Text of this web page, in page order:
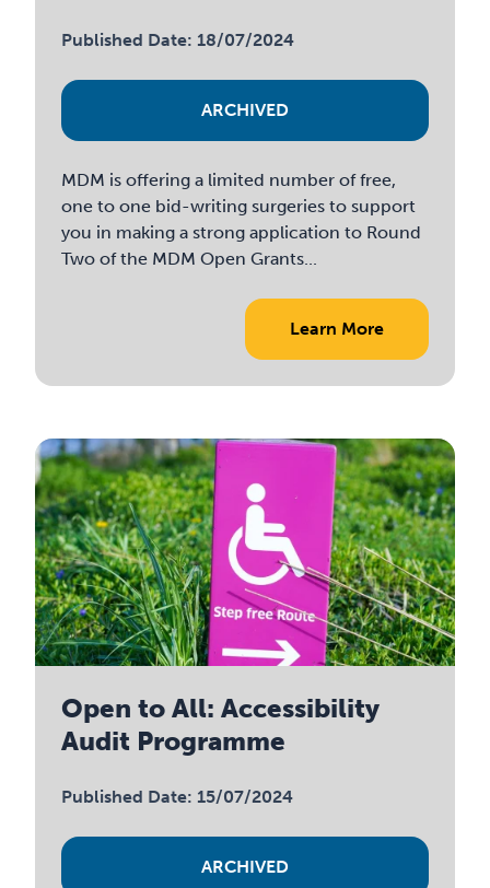
Published Date: 18/07/2024
ARCHIVED
MDM is offering a limited number of free,
one to one bid-writing surgeries to support
you in making a strong application to Round
Two of the MDM Open Grants...
Learn More
Open to All: Accessibility
Audit Programme
Published Date: 15/07/2024
ARCHIVED